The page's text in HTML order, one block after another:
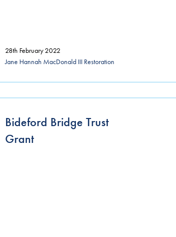
28th February 2022
Jane Hannah MacDonald III Restoration
Bideford Bridge Trust
Grant